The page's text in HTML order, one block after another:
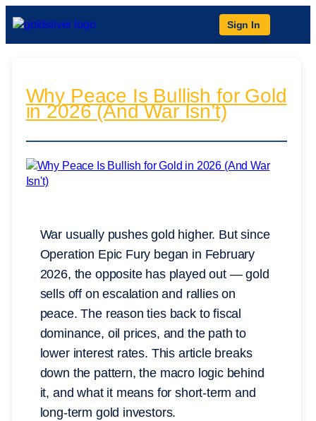
Sign In
Why Peace Is Bullish for Gold
in 2026 (And War Isn’t)
War usually pushes gold higher. But since
Operation Epic Fury began in February
2026, the opposite has played out — gold
sells off on escalation and rallies on
peace. The reason ties back to fiscal
dominance, oil prices, and the path to
lower interest rates. This article breaks
down the pattern, the macro logic behind
it, and what it means for short-term and
long-term gold investors.